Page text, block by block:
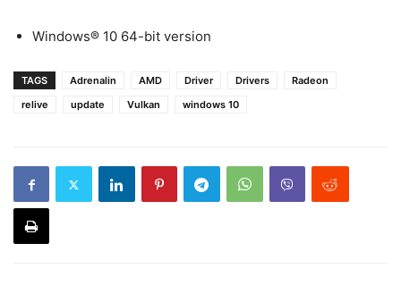
Windows® 10 64-bit version
TAGS Adrenalin AMD Driver Drivers
Radeon
relive
update Vulkan windows 10